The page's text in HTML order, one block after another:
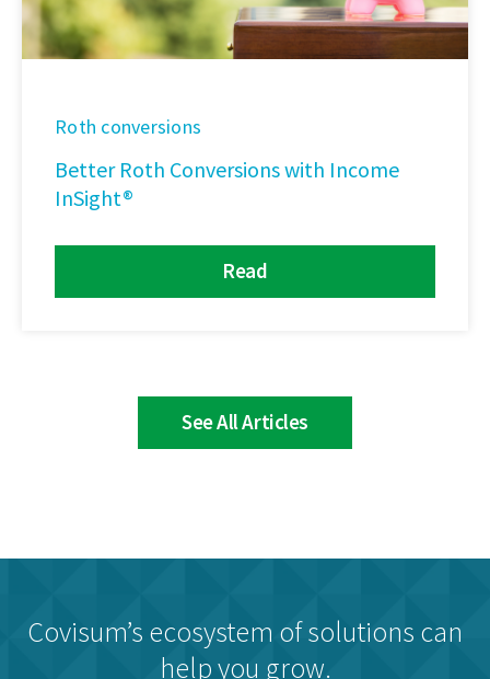
Roth conversions
Better Roth Conversions with Income
InSight®
Read
See All Articles
Covisum’s ecosystem of solutions can
help you grow.